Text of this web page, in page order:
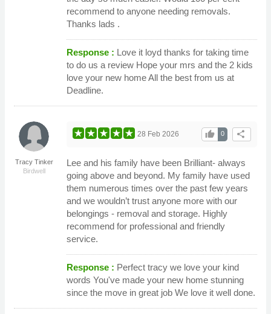
recommend to anyone needing removals.
Thanks lads .
Response : Love it loyd thanks for taking time
to do us a review Hope your mrs and the 2 kids
love your new home All the best from us at
Deadline.
Tracy Tinker
Birdwell
share
0
thumb_up
28 Feb 2026
Lee and his family have been Brilliant- always
going above and beyond. My family have used
them numerous times over the past few years
and we wouldn’t trust anyone more with our
belongings - removal and storage. Highly
recommend for professional and friendly
service.
Response : Perfect tracy we love your kind
words You've made your new home stunning
since the move in great job We love it well done.